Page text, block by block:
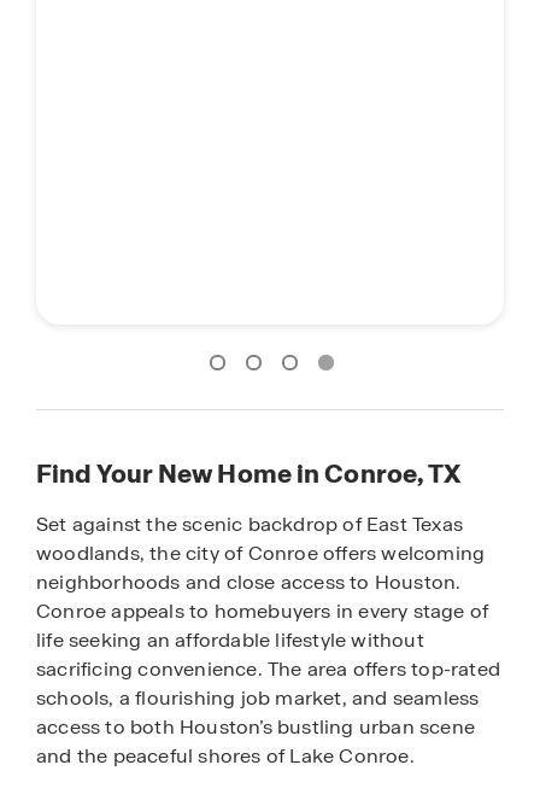
Find Your New Home in Conroe, TX
Set against the scenic backdrop of East Texas
woodlands, the city of Conroe offers welcoming
neighborhoods and close access to Houston.
Conroe appeals to homebuyers in every stage of
life seeking an affordable lifestyle without
sacrificing convenience. The area offers top-rated
schools, a flourishing job market, and seamless
access to both Houston’s bustling urban scene
and the peaceful shores of Lake Conroe.